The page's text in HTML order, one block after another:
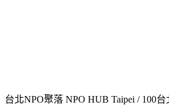
台北NPO聚落 NPO HUB Taipei / 100